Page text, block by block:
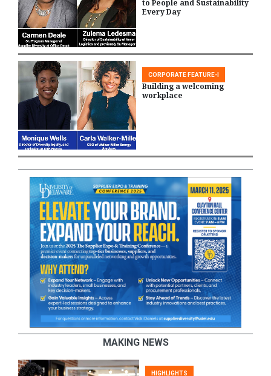
to People and Sustainability
Every Day
CORPORATE FEATURE-I
Building a welcoming
workplace
MAKING NEWS
HIGHLIGHTS